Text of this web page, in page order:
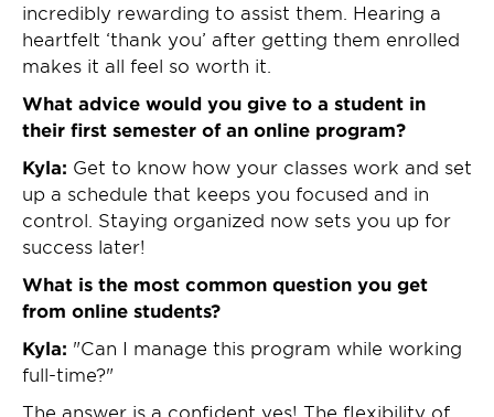
incredibly rewarding to assist them. Hearing a
heartfelt ‘thank you’ after getting them enrolled
makes it all feel so worth it.
What advice would you give to a student in
their first semester of an online program?
Kyla: Get to know how your classes work and set
up a schedule that keeps you focused and in
control. Staying organized now sets you up for
success later!
What is the most common question you get
from online students?
Kyla: "Can I manage this program while working
full-time?"
The answer is a confident yes! The flexibility of